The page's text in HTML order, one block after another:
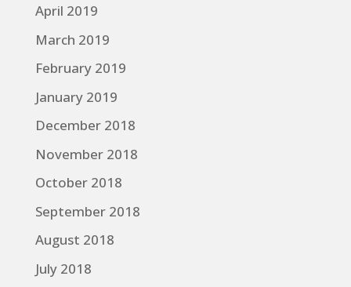
April 2019
March 2019
February 2019
January 2019
December 2018
November 2018
October 2018
September 2018
August 2018
July 2018